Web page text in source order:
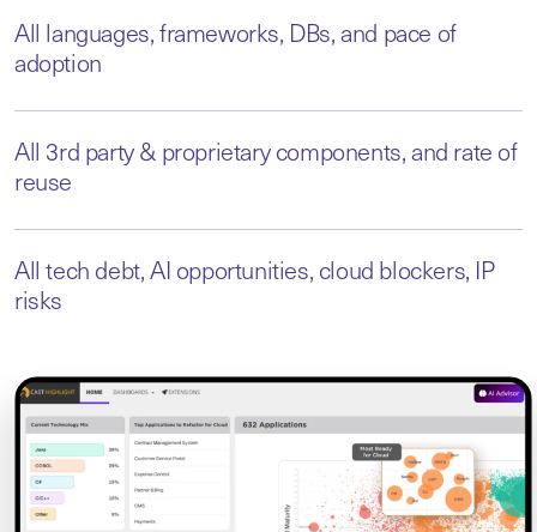
All languages, frameworks, DBs, and pace of
adoption
All 3rd party & proprietary components, and rate of
reuse
All tech debt, AI opportunities, cloud blockers, IP
risks